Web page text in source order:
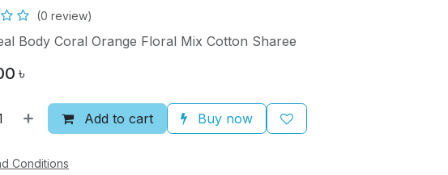
(0 review)
Body Coral Orange Floral Mix Cotton Sharee
৳
Add to cart Buy now
Conditions